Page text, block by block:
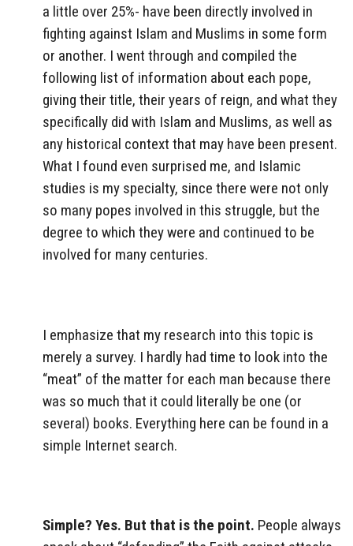
a little over 25%- have been directly involved in
fighting against Islam and Muslims in some form
or another. I went through and compiled the
following list of information about each pope,
giving their title, their years of reign, and what they
specifically did with Islam and Muslims, as well as
any historical context that may have been present.
What I found even surprised me, and Islamic
studies is my specialty, since there were not only
so many popes involved in this struggle, but the
degree to which they were and continued to be
involved for many centuries.
I emphasize that my research into this topic is
merely a survey. I hardly had time to look into the
“meat” of the matter for each man because there
was so much that it could literally be one (or
several) books. Everything here can be found in a
simple Internet search.
Simple? Yes. But that is the point. People always